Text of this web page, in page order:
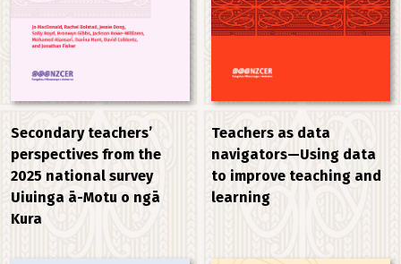
Secondary teachers’
perspectives from the
2025 national survey
Uiuinga ā-Motu o ngā
Kura
Teachers as data
navigators—Using data
to improve teaching and
learning